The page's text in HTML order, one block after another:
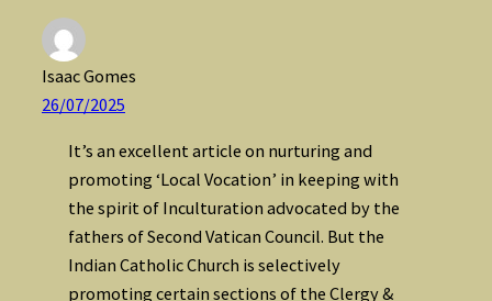
Isaac Gomes
26/07/2025
It’s an excellent article on nurturing and
promoting ‘Local Vocation’ in keeping with
the spirit of Inculturation advocated by the
fathers of Second Vatican Council. But the
Indian Catholic Church is selectively
promoting certain sections of the Clergy &